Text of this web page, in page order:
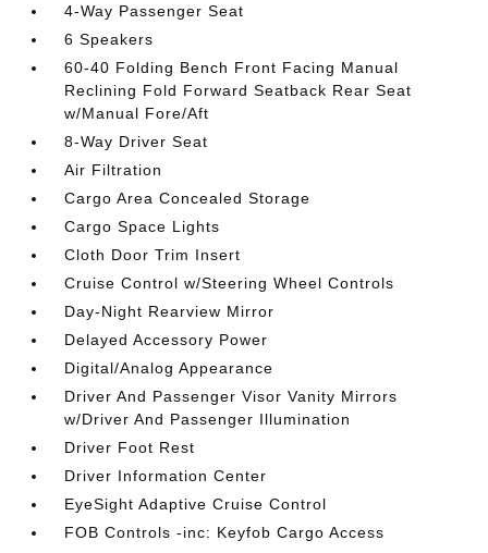
4-Way Passenger Seat
6 Speakers
60-40 Folding Bench Front Facing Manual
Reclining Fold Forward Seatback Rear Seat
w/Manual Fore/Aft
8-Way Driver Seat
Air Filtration
Cargo Area Concealed Storage
Cargo Space Lights
Cloth Door Trim Insert
Cruise Control w/Steering Wheel Controls
Day-Night Rearview Mirror
Delayed Accessory Power
Digital/Analog Appearance
Driver And Passenger Visor Vanity Mirrors
w/Driver And Passenger Illumination
Driver Foot Rest
Driver Information Center
EyeSight Adaptive Cruise Control
FOB Controls -inc: Keyfob Cargo Access